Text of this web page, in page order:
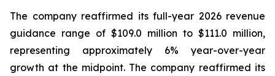
The company reaffirmed its full-year 2026 revenue
guidance range of $109.0 million to $111.0 million,
representing approximately 6% year-over-year
growth at the midpoint. The company reaffirmed its